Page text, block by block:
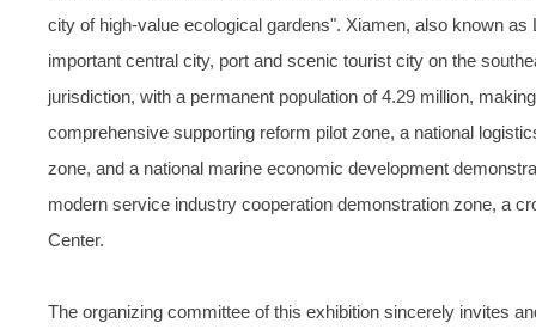
city of high-value ecological gardens". Xiamen, also known
important central city, port and scenic tourist city on the
jurisdiction, with a permanent population of 4.29 million,
comprehensive supporting reform pilot zone, a national
zone, and a national marine economic development
modern service industry cooperation demonstration zone, a
Center.
The organizing committee of this exhibition sincerely invites